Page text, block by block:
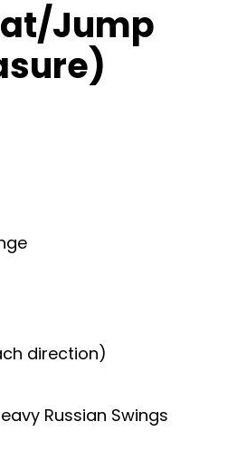
Jump
direction)
Russian Swings